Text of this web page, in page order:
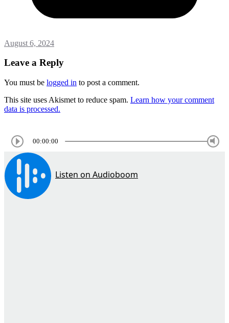
August 6, 2024
Leave a Reply
You must be logged in to post a comment.
This site uses Akismet to reduce spam. Learn how your comment
data is processed.
00:00:00